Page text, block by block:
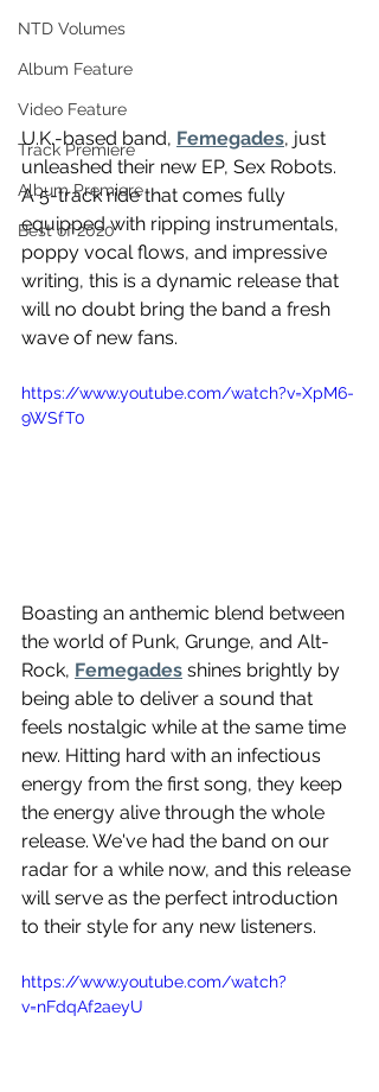
NTD Volumes
Album Feature
Video Feature
Track Premiere
Album Premiere
Best of 2020
U.K.-based band, Femegades, just
unleashed their new EP, Sex Robots.
A 5-track ride that comes fully
equipped with ripping instrumentals,
poppy vocal flows, and impressive
writing, this is a dynamic release that
will no doubt bring the band a fresh
wave of new fans.
https://www.youtube.com/watch?v=XpM6-
9WSfT0
Boasting an anthemic blend between
the world of Punk, Grunge, and Alt-
Rock, Femegades shines brightly by
being able to deliver a sound that
feels nostalgic while at the same time
new. Hitting hard with an infectious
energy from the first song, they keep
the energy alive through the whole
release. We've had the band on our
radar for a while now, and this release
will serve as the perfect introduction
to their style for any new listeners.
https://www.youtube.com/watch?
v=nFdqAf2aeyU